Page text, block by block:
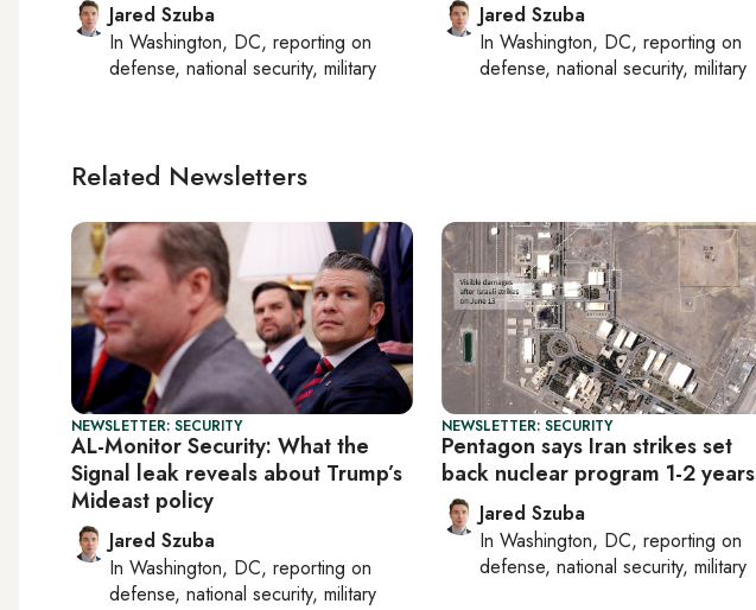
Jared Szuba
In Washington, DC, reporting on
defense, national security, military
Jared Szuba
In Washington, DC, reporting on
defense, national security, military
Related Newsletters
NEWSLETTER: SECURITY
AL-Monitor Security: What the
Signal leak reveals about Trump’s
Mideast policy
Jared Szuba
In Washington, DC, reporting on
defense, national security, military
NEWSLETTER: SECURITY
Pentagon says Iran strikes set
back nuclear program 1-2 years
Jared Szuba
In Washington, DC, reporting on
defense, national security, military